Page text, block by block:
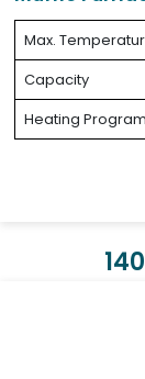
Max.
Capacity
Heating Program